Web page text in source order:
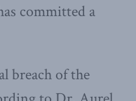
committed a
breach of the